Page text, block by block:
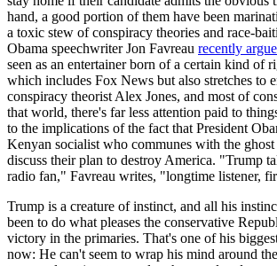
hand, a good portion of them have been
a toxic stew of conspiracy theories and race-
Obama speechwriter Jon Favreau recently
seen as an entertainer born of a certain kind of
which includes Fox News but also stretches to
conspiracy theorist Alex Jones, and most of
that world, there's far less attention paid to
to the implications of the fact that President
Kenyan socialist who communes with the
discuss their plan to destroy America. "Trump
radio fan," Favreau writes, "longtime listener,
Trump is a creature of instinct, and all his
been to do what pleases the conservative
victory in the primaries. That's one of his
now: He can't seem to wrap his mind around